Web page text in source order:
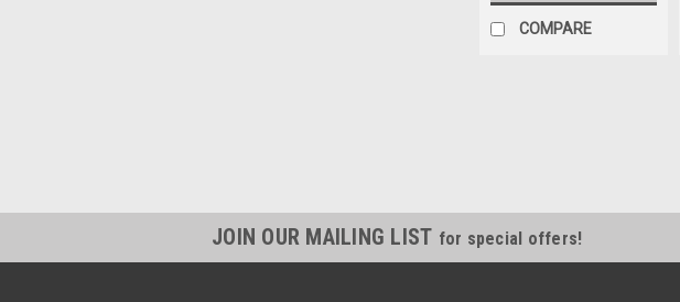
COMPARE
JOIN OUR MAILING LIST for special offers!